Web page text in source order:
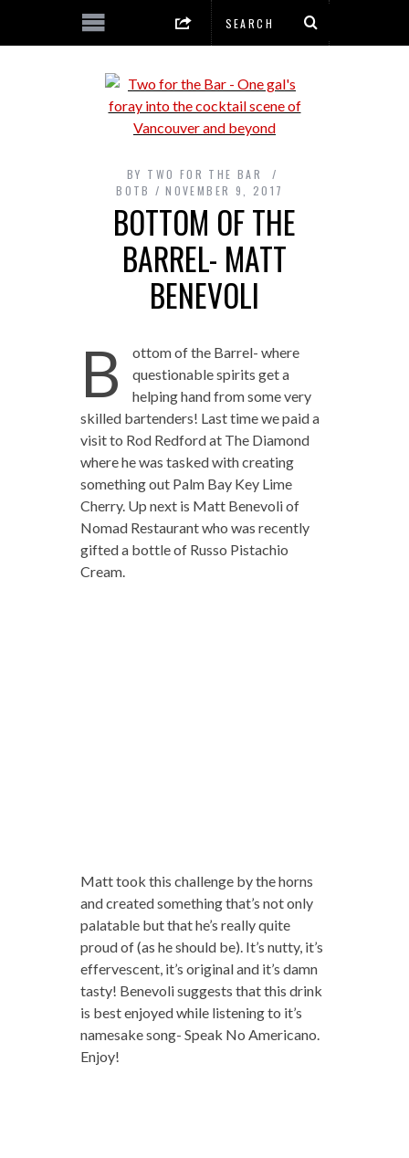
BY TWO FOR THE BAR
BOTB
NOVEMBER 9, 2017
BOTTOM OF THE
BARREL- MATT
BENEVOLI
B
ottom of the Barrel- where
questionable spirits get a
helping hand from some very
skilled bartenders! Last time we paid a
visit to Rod Redford at The Diamond
where he was tasked with creating
something out Palm Bay Key Lime
Cherry. Up next is Matt Benevoli of
Nomad Restaurant who was recently
gifted a bottle of Russo Pistachio
Cream.
Matt took this challenge by the horns
and created something that’s not only
palatable but that he’s really quite
proud of (as he should be). It’s nutty, it’s
effervescent, it’s original and it’s damn
tasty! Benevoli suggests that this drink
is best enjoyed while listening to it’s
namesake song- Speak No Americano.
Enjoy!